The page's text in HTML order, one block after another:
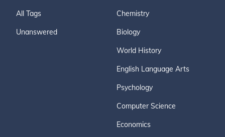
All Tags
Unanswered
Chemistry
Biology
World History
English Language Arts
Psychology
Computer Science
Economics